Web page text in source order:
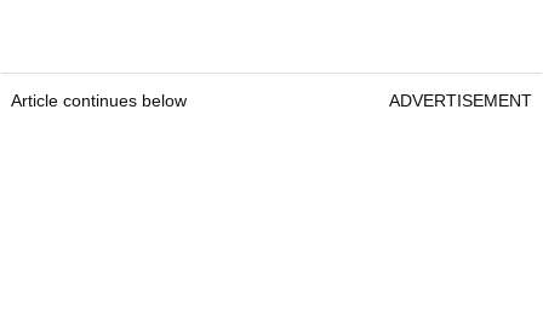
Article continues below ADVERTISEMENT